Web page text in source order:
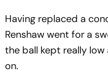
Having replaced a
Renshaw went for a
the ball kept really
on.